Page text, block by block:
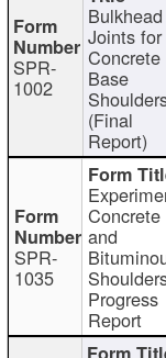
SPR-
1002
Bulkhead
Joints for
Concrete
Base
(Final
Report)
SPR-
1035
Concrete
and
Progress
Report